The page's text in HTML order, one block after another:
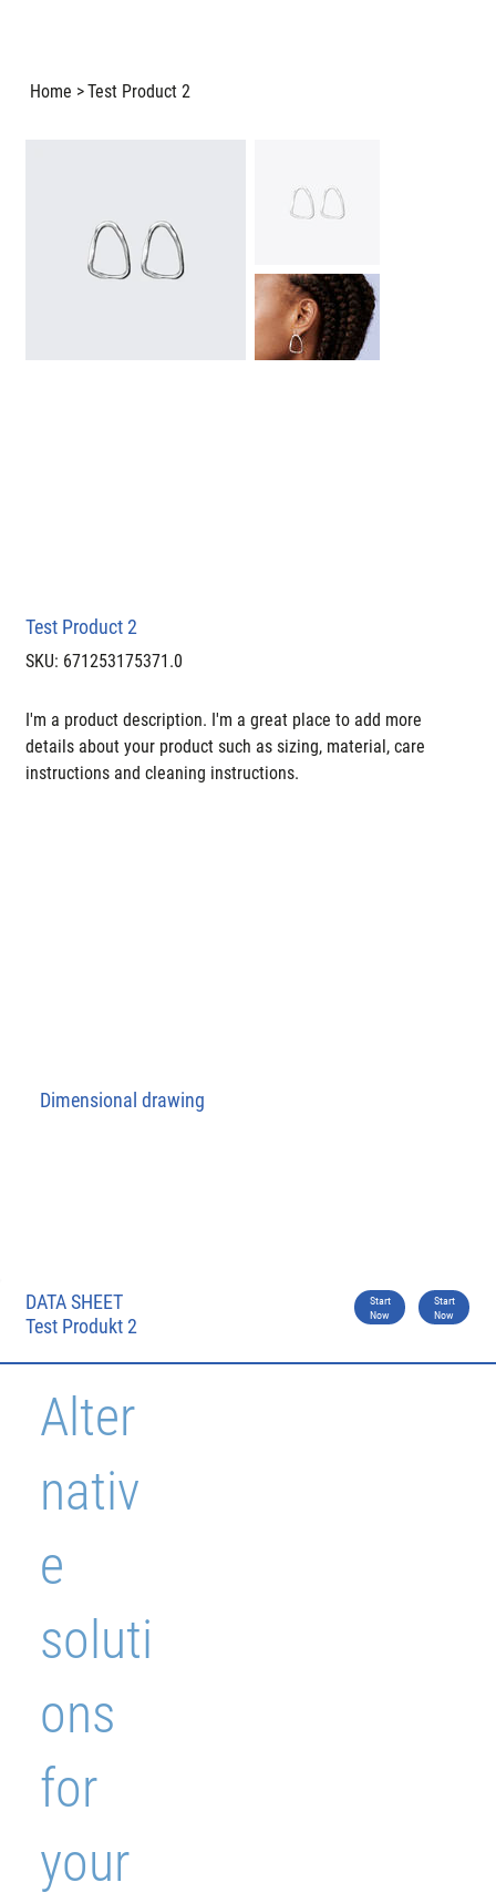
Dimensional drawing
Home >Test Product 2
Test Product 2
SKU: SKU
671253175371.0
671253175371.0
I'm a product description. I'm a great place to add more
details about your product such as sizing, material, care
instructions and cleaning instructions.
DATA SHEET
Test Produkt 2
Start
Now
Start
Now
Alter
nativ
e
soluti
ons
for
your